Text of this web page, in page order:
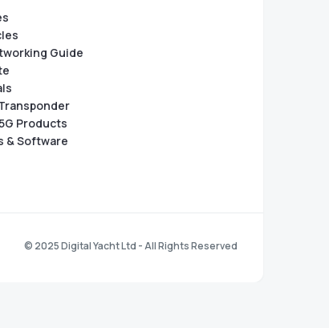
Guide
Products
& Software
© 2025 Digital Yacht Ltd - All Rights Reserved